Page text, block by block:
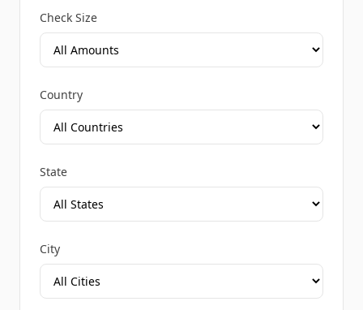
Check Size
Country
State
City